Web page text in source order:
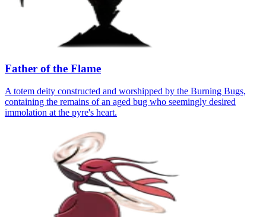
Father of the Flame
A totem deity constructed and worshipped by the Burning Bugs,
containing the remains of an aged bug who seemingly desired
immolation at the pyre's heart.